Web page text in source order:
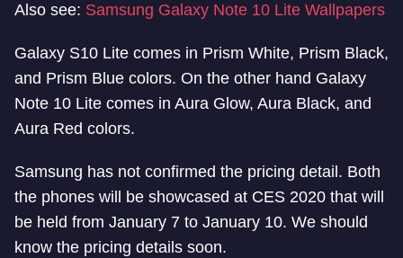
Also see: Samsung Galaxy Note 10 Lite Wallpapers
Galaxy S10 Lite comes in Prism White, Prism Black,
and Prism Blue colors. On the other hand Galaxy
Note 10 Lite comes in Aura Glow, Aura Black, and
Aura Red colors.
Samsung has not confirmed the pricing detail. Both
the phones will be showcased at CES 2020 that will
be held from January 7 to January 10. We should
know the pricing details soon.